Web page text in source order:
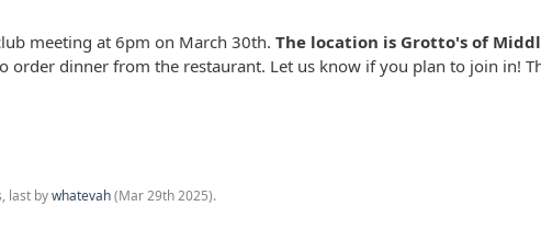
meeting at 6pm on March 30th. The location is Grotto's of
order dinner from the restaurant. Let us know if you plan to join in!
last bywhatevah(Mar 29th 2025).